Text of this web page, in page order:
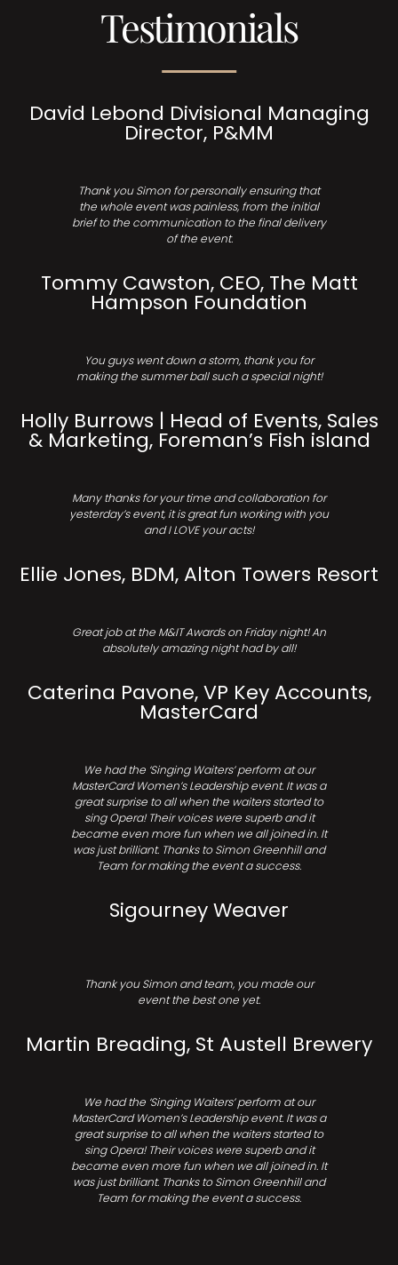
Testimonials
David Lebond Divisional Managing
Director, P&MM
Thank you Simon for personally ensuring that
the whole event was painless, from the initial
brief to the communication to the final delivery
of the event.
Tommy Cawston, CEO, The Matt
Hampson Foundation
You guys went down a storm, thank you for
making the summer ball such a special night!
Holly Burrows | Head of Events, Sales
& Marketing, Foreman’s Fish island
Many thanks for your time and collaboration for
yesterday’s event, it is great fun working with you
and I LOVE your acts!
Ellie Jones, BDM, Alton Towers Resort
Great job at the M&IT Awards on Friday night! An
absolutely amazing night had by all!
Caterina Pavone, VP Key Accounts,
MasterCard
We had the ‘Singing Waiters’ perform at our
MasterCard Women’s Leadership event. It was a
great surprise to all when the waiters started to
sing Opera! Their voices were superb and it
became even more fun when we all joined in. It
was just brilliant. Thanks to Simon Greenhill and
Team for making the event a success.
Sigourney Weaver
Thank you Simon and team, you made our
event the best one yet.
Martin Breading, St Austell Brewery
We had the ‘Singing Waiters’ perform at our
MasterCard Women’s Leadership event. It was a
great surprise to all when the waiters started to
sing Opera! Their voices were superb and it
became even more fun when we all joined in. It
was just brilliant. Thanks to Simon Greenhill and
Team for making the event a success.